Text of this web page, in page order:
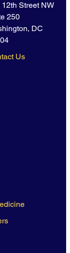
12th Street NW
250
DC
Us